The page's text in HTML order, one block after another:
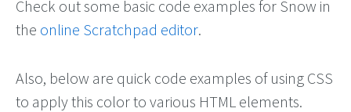
Check out some basic code examples for Snow in
the online Scratchpad editor.
Also, below are quick code examples of using CSS
to apply this color to various HTML elements.